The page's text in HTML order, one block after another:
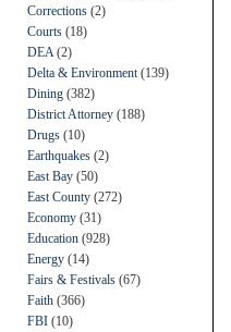
Corrections (2)
Courts (18)
DEA (2)
Delta & Environment (139)
Dining (382)
District Attorney (188)
Drugs (10)
Earthquakes (2)
East Bay (50)
East County (272)
Economy (31)
Education (928)
Energy (14)
Fairs & Festivals (67)
Faith (366)
FBI (10)